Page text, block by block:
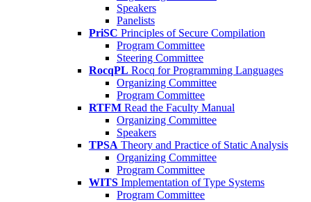
Speakers
Panelists
PriSC Principles of Secure Compilation
Program Committee
Steering Committee
RocqPL Rocq for Programming Languages
Organizing Committee
Program Committee
RTFM Read the Faculty Manual
Organizing Committee
Speakers
TPSA Theory and Practice of Static Analysis
Organizing Committee
Program Committee
WITS Implementation of Type Systems
Program Committee